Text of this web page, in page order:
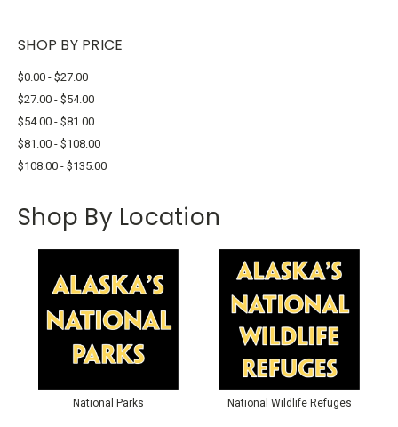
SHOP BY PRICE
$0.00 - $27.00
$27.00 - $54.00
$54.00 - $81.00
$81.00 - $108.00
$108.00 - $135.00
Shop By Location
National Parks National Wildlife Refuges